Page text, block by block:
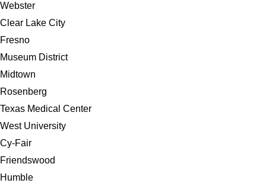
Webster
Clear Lake City
Fresno
Museum District
Midtown
Rosenberg
Texas Medical Center
West University
Cy-Fair
Friendswood
Humble